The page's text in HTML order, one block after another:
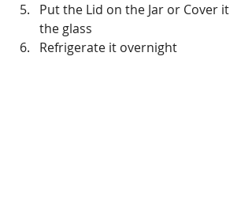
Put the Lid on the Jar or Cover it
the glass
Refrigerate it overnight